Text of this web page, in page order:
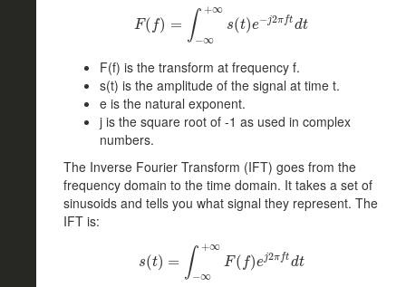
F( f) = ∫ +∞
−∞
s(t)e−j2πftdt
F( )= −∞ (t)e−j2πftdt
F(f) is the transform at frequency f.
s(t) is the amplitude of the signal at time t.
e is the natural exponent.
j is the square root of -1 as used in complex
numbers.
The Inverse Fourier Transform (IFT) goes from the
frequency domain to the time domain. It takes a set of
sinusoids and tells you what signal they represent. The
IFT is:
s(t) = ∫ +∞
−∞
F( f)ej2πftdt
s t)= − F(f) ej2πftdt